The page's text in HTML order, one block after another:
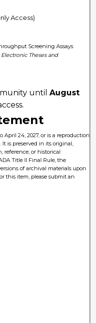
Access)
Screening Assays
Electronic Theses and
untilAugust
24, 2027, or is a reproduction
is preserved in its original,
reference, or historical
Title II Final Rule, the
of archival materials upon
this item, please submit an